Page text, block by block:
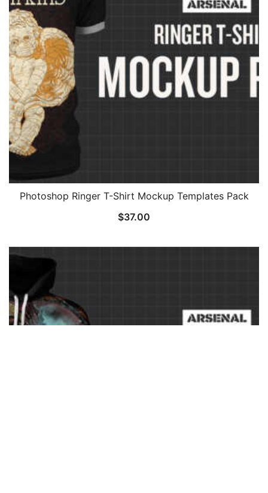
Photoshop Ringer T-Shirt Mockup Templates Pack
$37.00